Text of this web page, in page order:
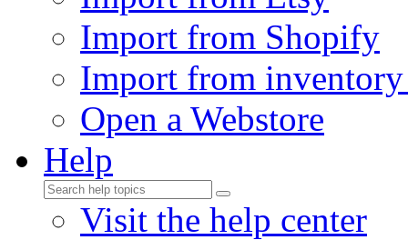
Import from Shopify
Import from
Open a Webstore
Help
Visit the help center